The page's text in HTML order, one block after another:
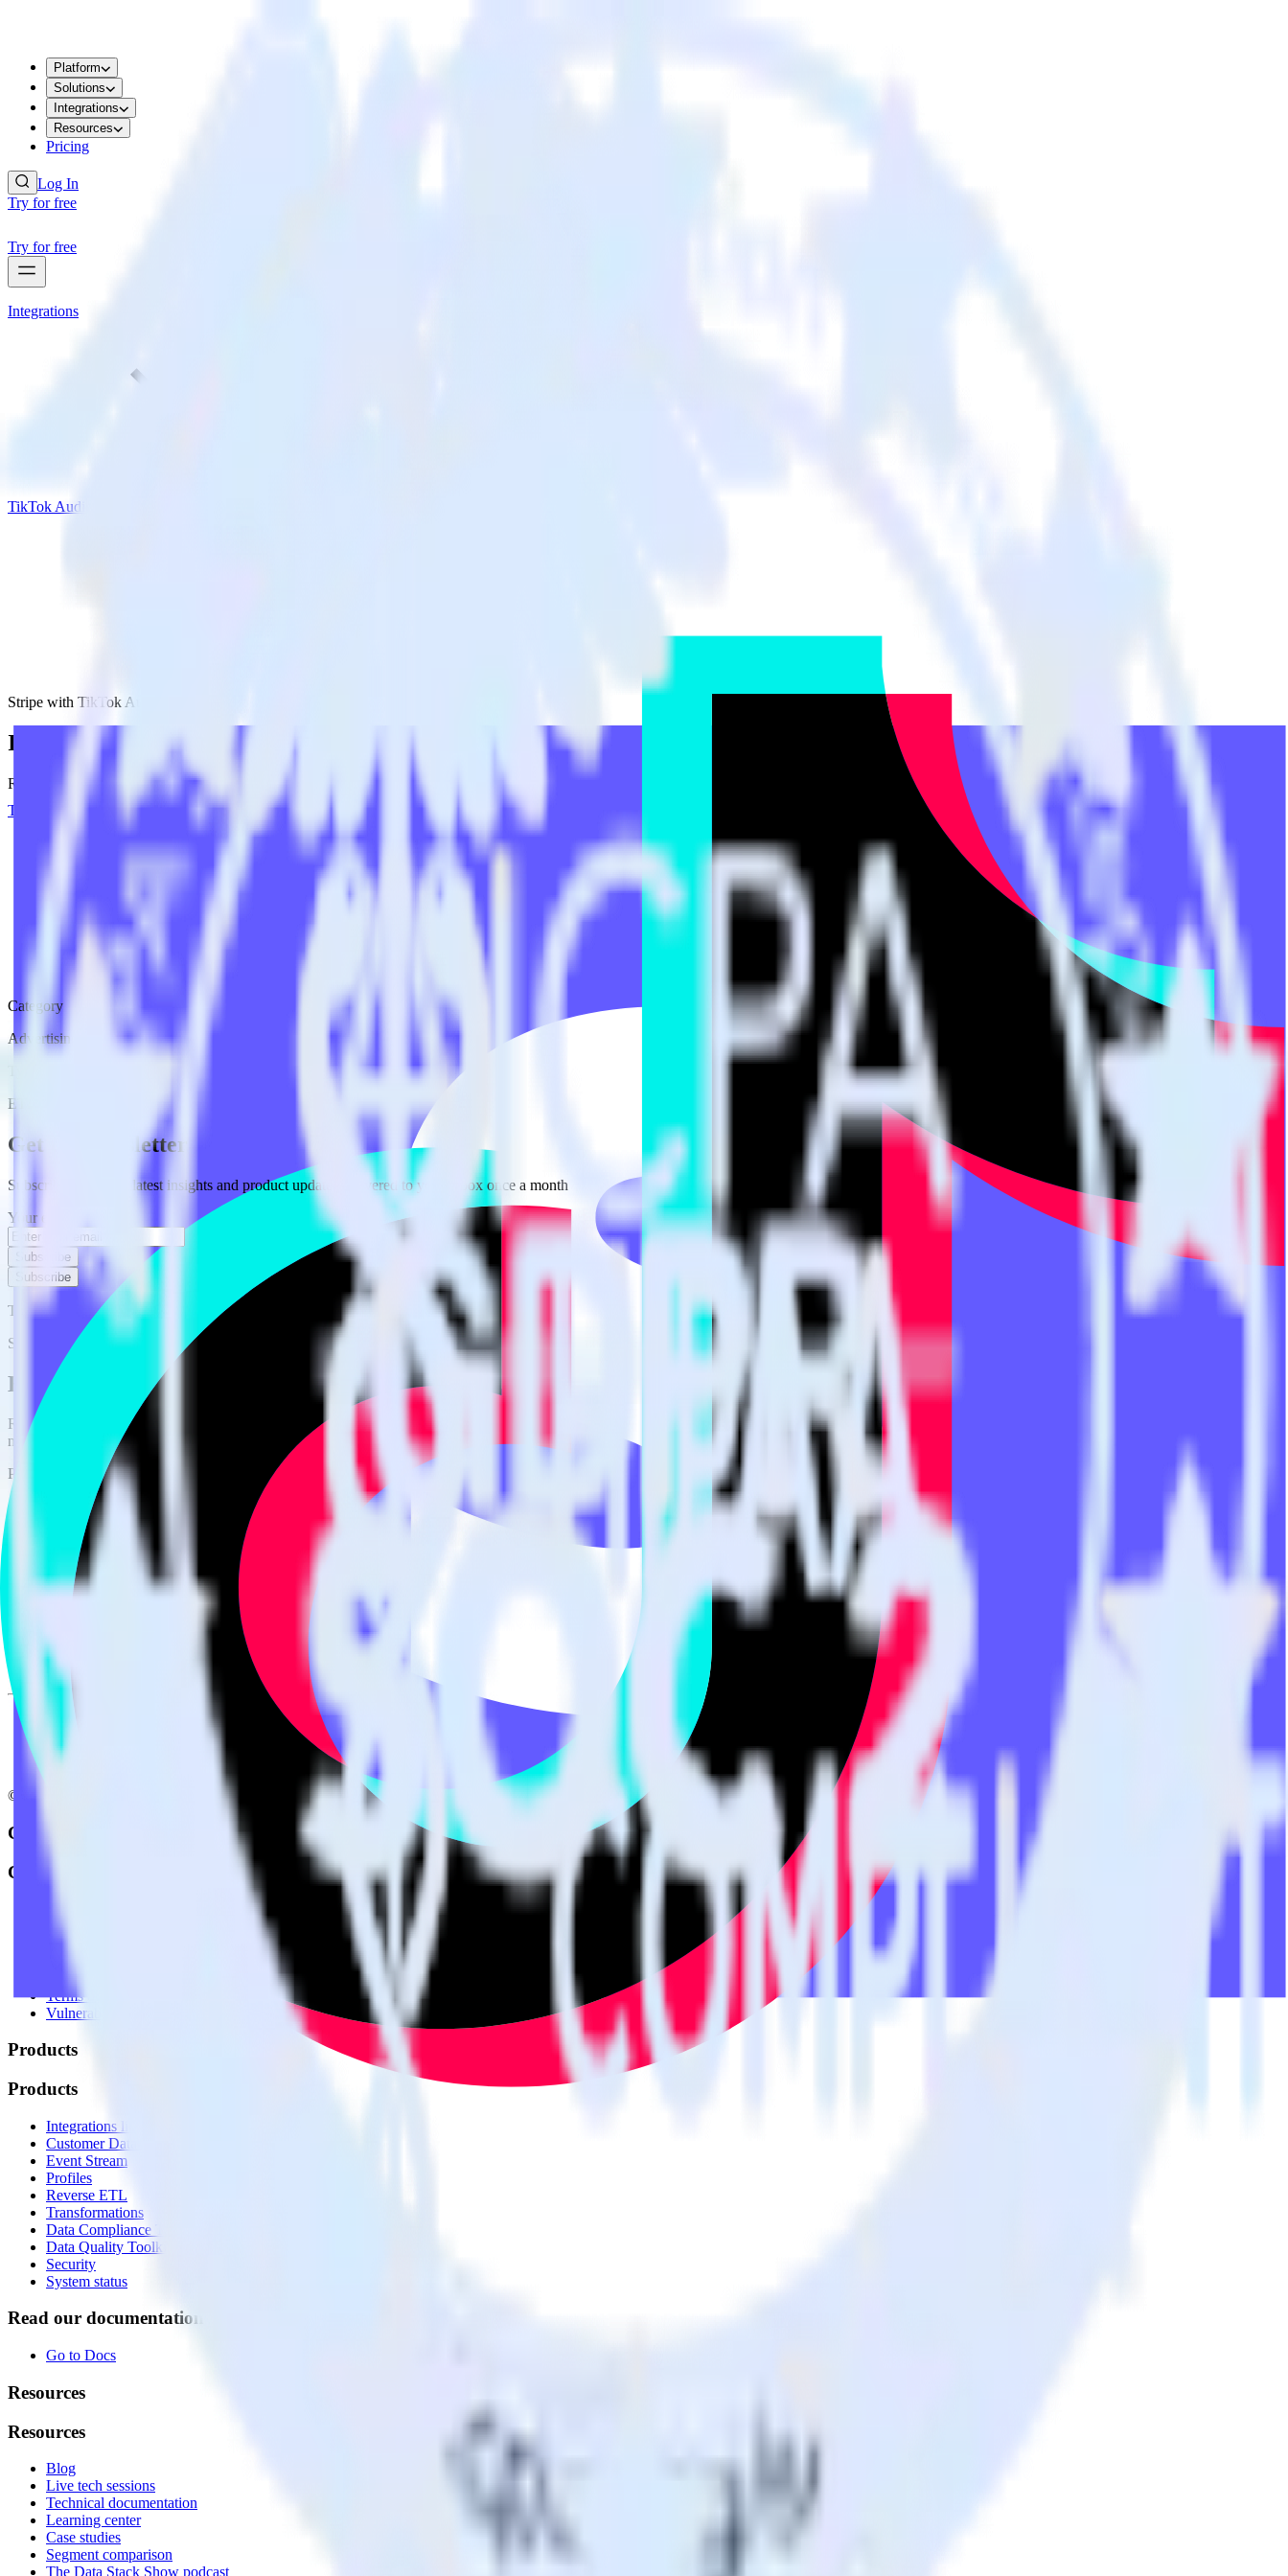
Platform
Solutions
Integrations
Resources
Pricing
Log In
Try for free
Try for free
Integrations
TikTok Audiences
Stripe with TikTok Audiences
Integrate Stripe with TikTok Audiences
RudderStack’s Stripe integration makes it easy to send data from Stripe to TikTok Audiences and all of your other cloud tools.
Try RudderStack
Get a demo
Category
Advertising
ETL
Get the newsletter
Subscribe to get our latest insights and product updates delivered to your inbox once a month
Your email
Subscribe
Subscribe
This integration combination has been deprecated.
Stripe is no longer supported as the source in this combination. Please visit our integration directory to explore supported integrations.Browse the integration directory.
Easily integrate Stripe with TikTok Audiences using RudderStack
RudderStack’s open source Stripe integration allows you to integrate RudderStack with your to track event data and automatically send it to TikTok Audiences. With the RudderStack Stripe integration, you do
not have to worry about having to learn, test, implement or deal with changes in a new API and multiple endpoints every time someone asks for a new integration.
Popular ways to useTikTok Audiences
and RudderStack
Query billing and subscription data
Import analytics-ready billing and subscription data into your warehouse. Select the data points you need and sync with the click of a button.
Find your most valuable customers
Build analytics on your payments data to uncover segments of your most valuable customers by purchase count, margin, and more.
Understand lifetime value
Determine true lifetime value with all factors considered, including returns, discounts, margin, offline purchases and more.
© RudderStack Inc.
Company
Company
Contact us
Privacy policy
Terms of service
Vulnerability disclosure policy
Products
Products
Integrations library
Customer Data Platform
Event Stream
Profiles
Reverse ETL
Transformations
Data Compliance Toolkit
Data Quality Toolkit
Security
System status
Read our documentation
Go to Docs
Resources
Resources
Blog
Live tech sessions
Technical documentation
Learning center
Case studies
Segment comparison
The Data Stack Show podcast